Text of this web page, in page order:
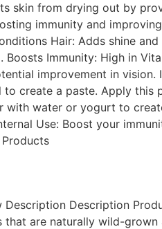
skin from drying out by
immunity and
Hair: Adds shine
Immunity: High in
improvement in vision.
create a paste. Apply
with water or yogurt to
Use: Boost your
Description
are naturally wild-